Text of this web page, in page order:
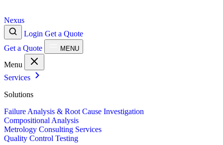
Nexus
Login Get a Quote
Get a Quote
MENU
Menu
Services
Solutions
Failure Analysis & Root Cause Investigation
Compositional Analysis
Metrology Consulting Services
Quality Control Testing